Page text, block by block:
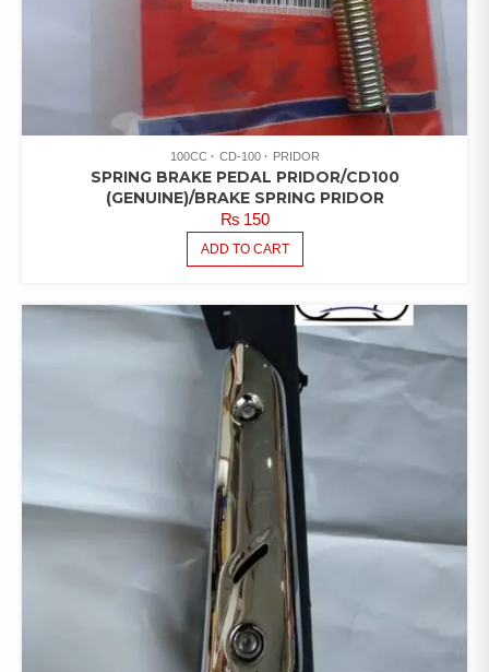
100CC CD-100 PRIDOR
SPRING BRAKE PEDAL PRIDOR/CD100
(GENUINE)/BRAKE SPRING PRIDOR
₨150
ADD TO CART